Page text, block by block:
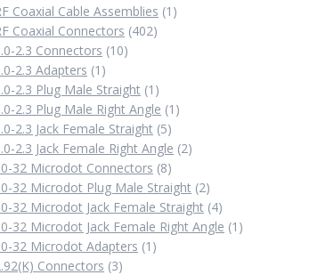
Coaxial Cable Assemblies 1 1
Coaxial Connectors 402402
2.3 Connectors 1010
2.3 Adapters 1 1
product
2.3 Plug Male Straight 1 1
product
2.3 Plug Male Right Angle 1 1
2.3 Jack Female Straight 55
products
2.3 Jack Female Right Angle 22
32 Microdot Connectors 88
products
32 Microdot Plug Male Straight 22
products
32 Microdot Jack Female Straight 44
products
32 Microdot Jack Female Right Angle 1 1
32 Microdot Adapters 1 1
Connectors 33